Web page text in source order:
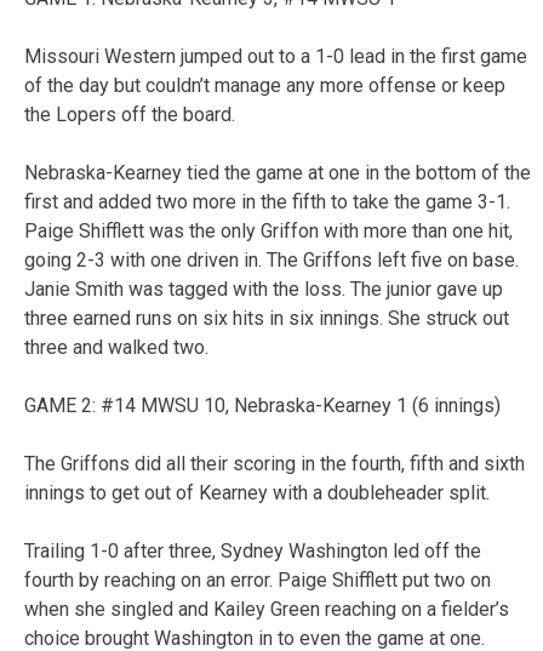
Missouri Western jumped out to a 1-0 lead in the first game
of the day but couldn’t manage any more offense or keep
the Lopers off the board.
Nebraska-Kearney tied the game at one in the bottom of the
first and added two more in the fifth to take the game 3-1.
Paige Shifflett was the only Griffon with more than one hit,
going 2-3 with one driven in. The Griffons left five on base.
Janie Smith was tagged with the loss. The junior gave up
three earned runs on six hits in six innings. She struck out
three and walked two.
GAME 2: #14 MWSU 10, Nebraska-Kearney 1 (6 innings)
The Griffons did all their scoring in the fourth, fifth and sixth
innings to get out of Kearney with a doubleheader split.
Trailing 1-0 after three, Sydney Washington led off the
fourth by reaching on an error. Paige Shifflett put two on
when she singled and Kailey Green reaching on a fielder’s
choice brought Washington in to even the game at one.